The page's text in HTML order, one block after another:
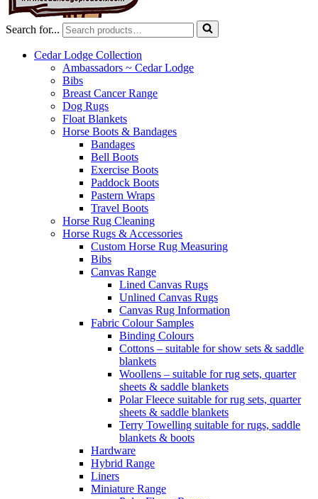
Search for...
Cedar Lodge Collection
Ambassadors ~ Cedar Lodge
Bibs
Breast Cancer Range
Dog Rugs
Float Blankets
Horse Boots & Bandages
Bandages
Bell Boots
Exercise Boots
Paddock Boots
Pastern Wraps
Travel Boots
Horse Rug Cleaning
Horse Rugs & Accessories
Custom Horse Rug Measuring
Bibs
Canvas Range
Lined Canvas Rugs
Unlined Canvas Rugs
Canvas Rug Information
Fabric Colour Samples
Binding Colours
Cottons – suitable for show sets & saddle
blankets
Woollens – suitable for rug sets, quarter
sheets & saddle blankets
Polar Fleece suitable for rug sets, quarter
sheets & saddle blankets
Terry Towelling suitable for rugs, saddle
blankets & boots
Hardware
Hybrid Range
Liners
Miniature Range